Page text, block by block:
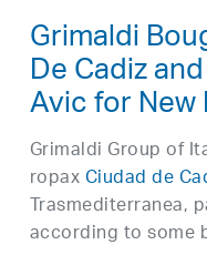
Grimaldi
De Cadiz
Avic for
Grimaldi Group of
ropaxCiudad de
Trasmediterranea,
according to some